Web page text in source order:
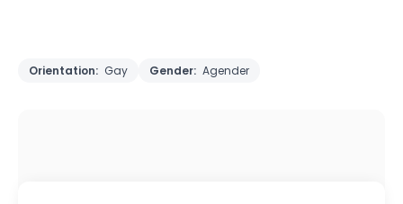
Orientation: Gay Gender: Agender